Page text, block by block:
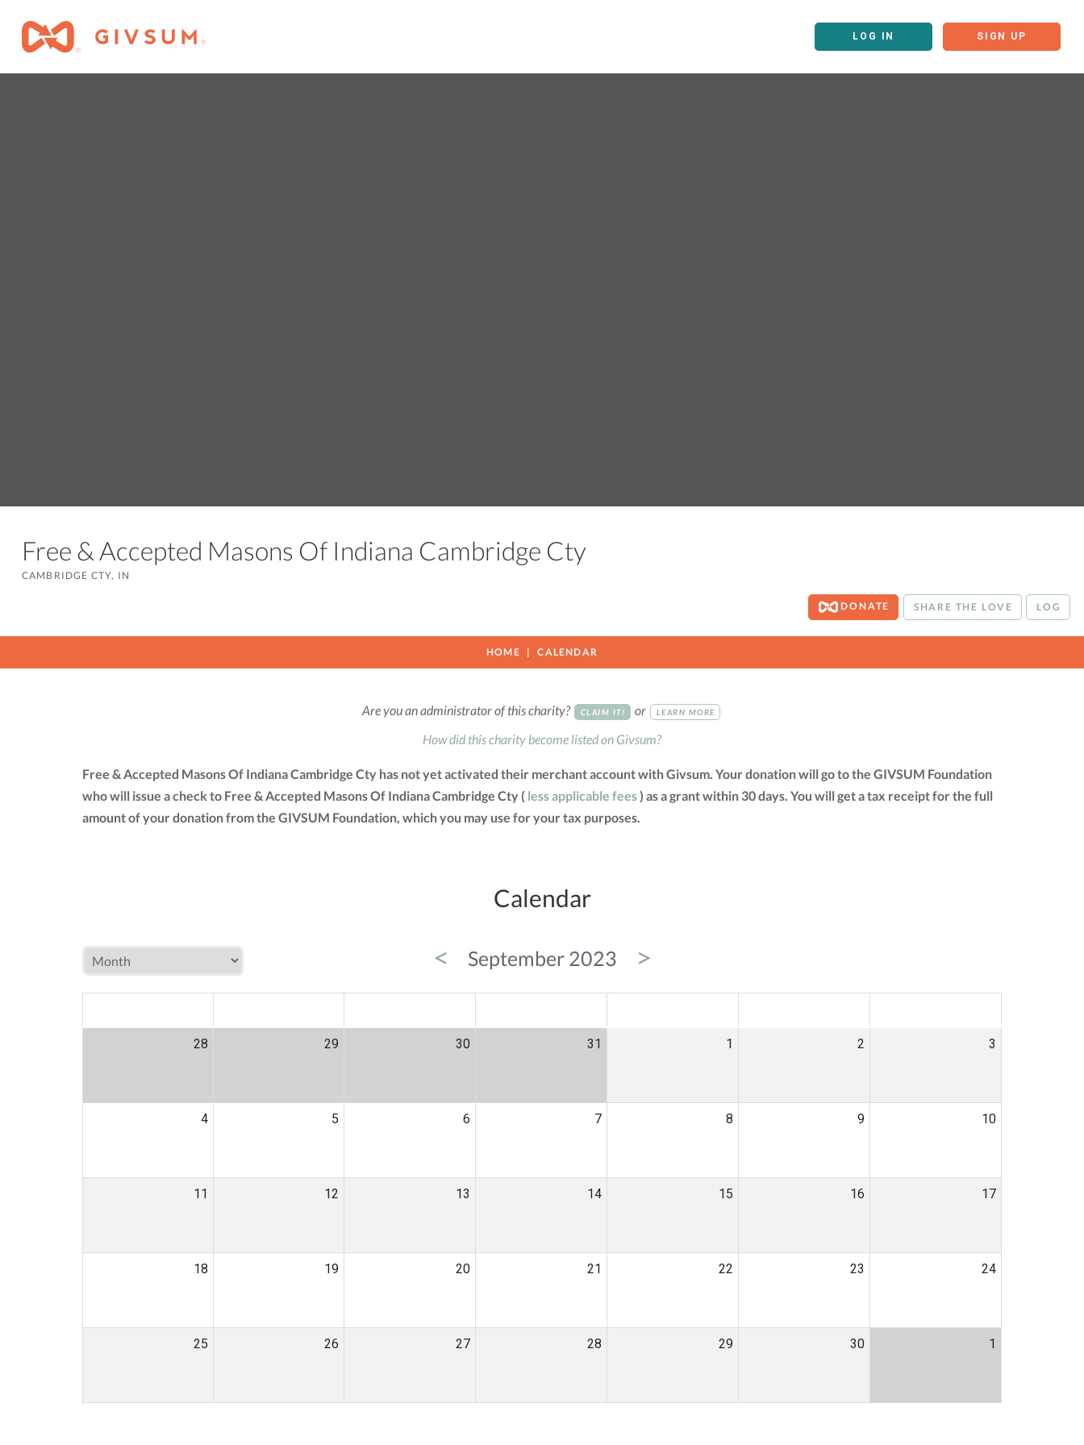
LOG IN SIGN UP
Free & Accepted Masons Of Indiana Cambridge Cty
CAMBRIDGE CTY, IN
DONATE SHARE THE LOVE LOG
HOME CALENDAR
Are you an administrator of this charity? CLAIM IT! or LEARN MORE
How did this charity become listed on Givsum?
Free & Accepted Masons Of Indiana Cambridge Cty has not yet activated their merchant account with Givsum. Your donation will go to the GIVSUM Foundation
who will issue a check to Free & Accepted Masons Of Indiana Cambridge Cty ( less applicable fees) as a grant within 30 days. You will get a tax receipt for the full
amount of your donation from the GIVSUM Foundation, which you may use for your tax purposes.
Calendar
< September 2023 >
28 29 30 31 1 2 3
4 5 6 7 8 9 10
11 12 13 14 15 16 17
18 19 20 21 22 23 24
25 26 27 28 29 30 1